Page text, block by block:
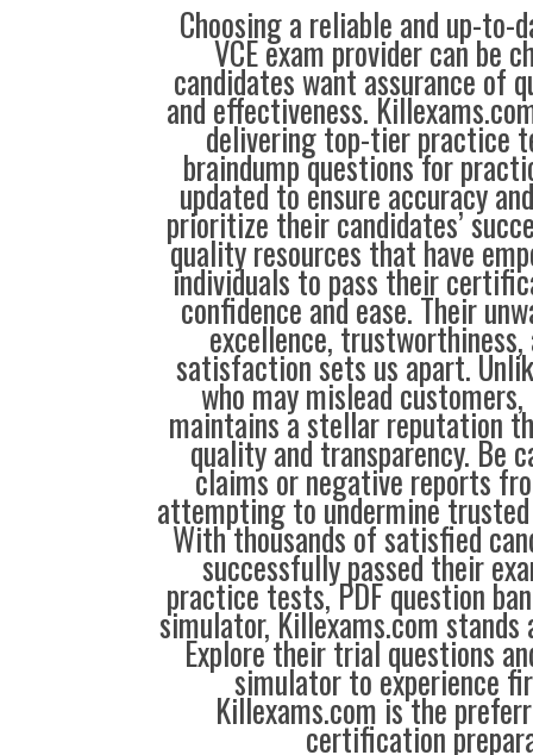
Choosing a reliable and up-
VCE exam provider can be
candidates want assurance of
and effectiveness.
delivering top-tier practice
braindump questions for
updated to ensure accuracy
prioritize their candidates’
quality resources that have
individuals to pass their
confidence and ease. Their
excellence,
satisfaction sets us apart.
who may mislead
maintains a stellar reputation
quality and transparency. Be
claims or negative reports
attempting to undermine
With thousands of satisfied
successfully passed their
practice tests, PDF question
simulator, Killexams.com stands
Explore their trial questions
simulator to experience
Killexams.com is the
certification